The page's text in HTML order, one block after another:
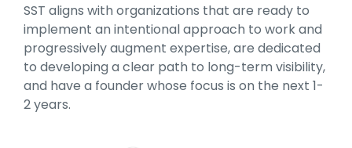
SST aligns with organizations that are ready to
implement an intentional approach to work and
progressively augment expertise, are dedicated
to developing a clear path to long-term visibility,
and have a founder whose focus is on the next 1-
2 years.